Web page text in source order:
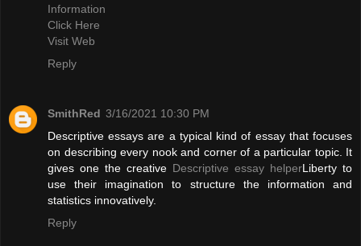
Information
Click Here
Visit Web
Reply
SmithRed 3/16/2021 10:30 PM
Descriptive essays are a typical kind of essay that focuses
on describing every nook and corner of a particular topic. It
gives one the creative Descriptive essay helperLiberty to
use their imagination to structure the information and
statistics innovatively.
Reply